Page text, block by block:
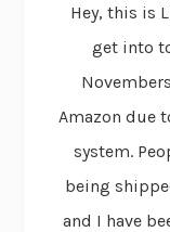
Hey, this is
get into
Amazon due
system.
being
and I have